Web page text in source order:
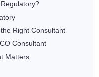
Right Consultant
Consultant
Matters